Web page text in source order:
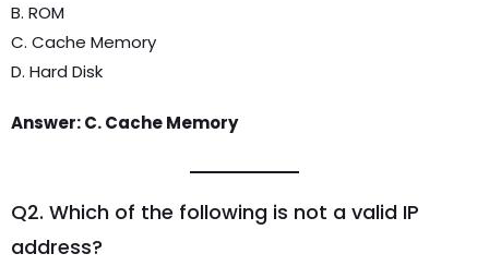
B. ROM
C. Cache Memory
D. Hard Disk
Answer: C. Cache Memory
Q2. Which of the following is not a valid IP
address?